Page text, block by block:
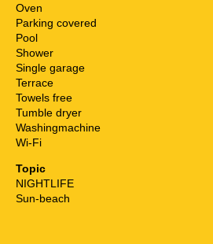
Oven
Parking covered
Pool
Shower
Single garage
Terrace
Towels free
Tumble dryer
Washingmachine
Wi-Fi
Topic
NIGHTLIFE
Sun-beach